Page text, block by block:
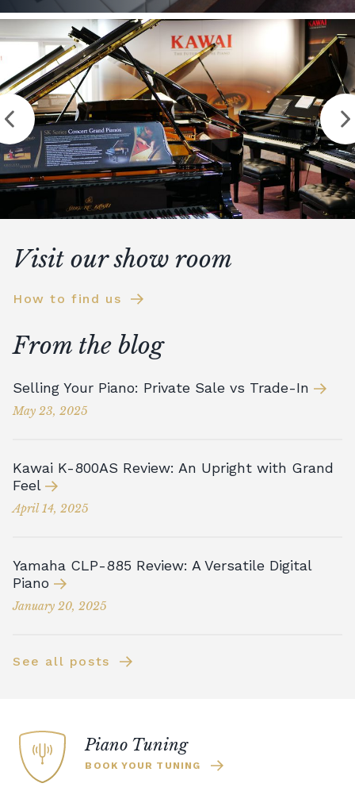
Visit our show room
How to find us
From the blog
Selling Your Piano: Private Sale vs Trade-In
May 23, 2025
Kawai K-800AS Review: An Upright with Grand
Feel
April 14, 2025
Yamaha CLP-885 Review: A Versatile Digital
Piano
January 20, 2025
See all posts
Piano Tuning
BOOK YOUR TUNING